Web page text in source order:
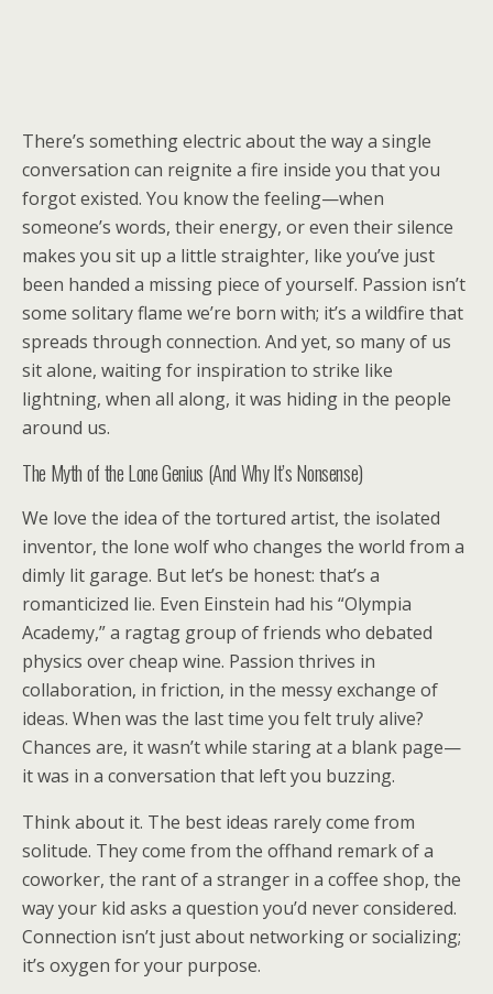
There’s something electric about the way a single
conversation can reignite a fire inside you that you
forgot existed. You know the feeling—when
someone’s words, their energy, or even their silence
makes you sit up a little straighter, like you’ve just
been handed a missing piece of yourself. Passion isn’t
some solitary flame we’re born with; it’s a wildfire that
spreads through connection. And yet, so many of us
sit alone, waiting for inspiration to strike like
lightning, when all along, it was hiding in the people
around us.
The Myth of the Lone Genius (And Why It’s Nonsense)
We love the idea of the tortured artist, the isolated
inventor, the lone wolf who changes the world from a
dimly lit garage. But let’s be honest: that’s a
romanticized lie. Even Einstein had his “Olympia
Academy,” a ragtag group of friends who debated
physics over cheap wine. Passion thrives in
collaboration, in friction, in the messy exchange of
ideas. When was the last time you felt truly alive?
Chances are, it wasn’t while staring at a blank page—
it was in a conversation that left you buzzing.
Think about it. The best ideas rarely come from
solitude. They come from the offhand remark of a
coworker, the rant of a stranger in a coffee shop, the
way your kid asks a question you’d never considered.
Connection isn’t just about networking or socializing;
it’s oxygen for your purpose.